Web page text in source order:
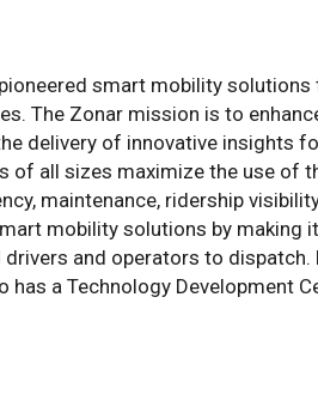
smart mobility
The Zonar mission is to
delivery of innovative insights
of all sizes maximize the use of
maintenance, ridership
mobility solutions by making
and operators to
has a Technology Development